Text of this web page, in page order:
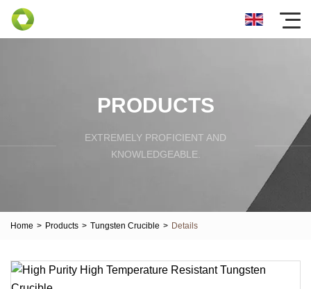
PRODUCTS
EXTREMELY PROFICIENT AND
KNOWLEDGEABLE.
Home > Products > Tungsten Crucible > Details